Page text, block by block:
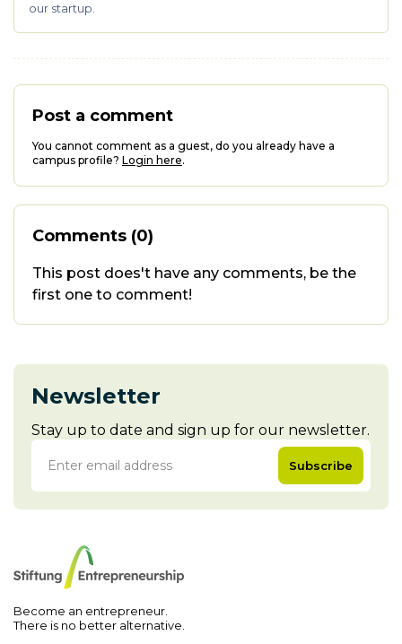
our startup.
Post a comment
You cannot comment as a guest, do you already have a
campus profile? Login here.
Comments (0)
This post does't have any comments, be the
first one to comment!
Newsletter
Stay up to date and sign up for our newsletter.
Subscribe
Become an entrepreneur.
There is no better alternative.